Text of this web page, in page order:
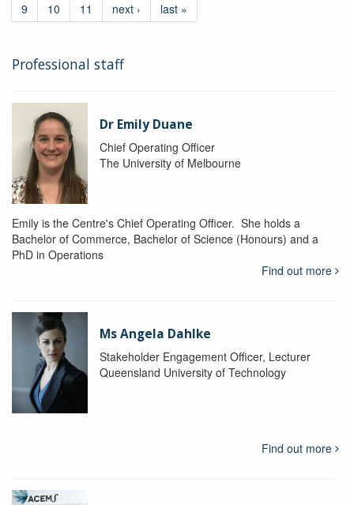
9 10 11 next › last »
Professional staff
Dr Emily Duane
Chief Operating Officer
The University of Melbourne
Emily is the Centre's Chief Operating Officer. She holds a
Bachelor of Commerce, Bachelor of Science (Honours) and a
PhD in Operations
Find out more
Ms Angela Dahlke
Stakeholder Engagement Officer, Lecturer
Queensland University of Technology
Find out more